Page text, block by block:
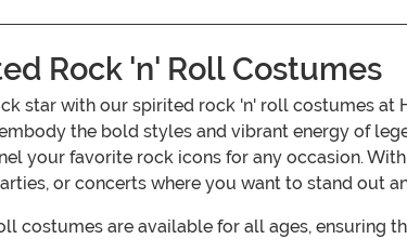
Rock 'n' Roll Costumes
star with our spirited rock 'n' roll costumes
the bold styles and vibrant energy of
your favorite rock icons for any occasion.
or concerts where you want to stand out
costumes are available for all ages, ensuring